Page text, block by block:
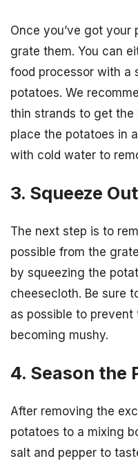
Once you’ve got your
grate them. You can
food processor with a
potatoes. We
thin strands to get the
place the potatoes in
with cold water to
3. Squeeze
The next step is to
possible from the
by squeezing the
cheesecloth. Be sure
as possible to
becoming mushy.
4. Season the
After removing the
potatoes to a mixing
salt and pepper to